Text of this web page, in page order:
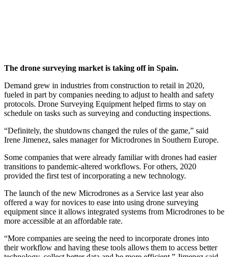
The drone surveying market is taking off in Spain.
Demand grew in industries from construction to retail in 2020,
fueled in part by companies needing to adjust to health and safety
protocols. Drone Surveying Equipment helped firms to stay on
schedule on tasks such as surveying and conducting inspections.
“Definitely, the shutdowns changed the rules of the game,” said
Irene Jimenez, sales manager for Microdrones in Southern Europe.
Some companies that were already familiar with drones had easier
transitions to pandemic-altered workflows. For others, 2020
provided the first test of incorporating a new technology.
The launch of the new Microdrones as a Service last year also
offered a way for novices to ease into using drone surveying
equipment since it allows integrated systems from Microdrones to be
more accessible at an affordable rate.
“More companies are seeing the need to incorporate drones into
their workflow and having these tools allows them to access better